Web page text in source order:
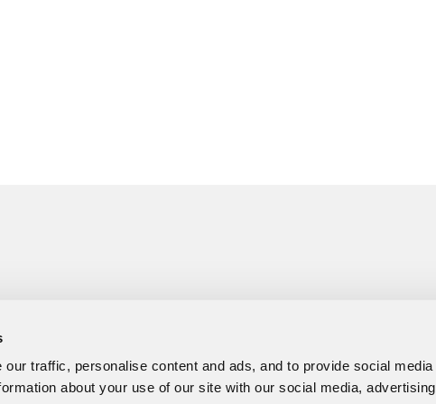
traffic, personalise content and ads, and to provide social media
about your use of our site with our social media, advertising